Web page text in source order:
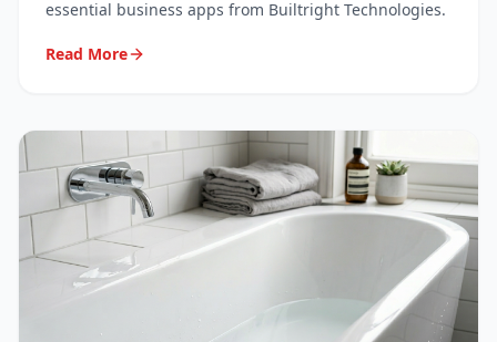
essential business apps from Builtright Technologies.
Read More